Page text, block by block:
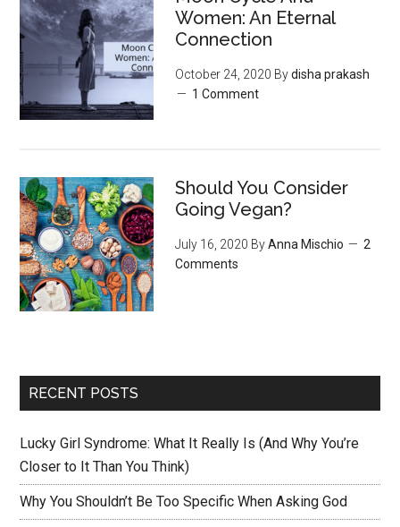
‌Women:‌ ‌An‌ ‌Eternal‌
Connection‌
October 24, 2020 Bydisha prakash
1 Comment
Should You Consider
Going Vegan?
July 16, 2020 ByAnna Mischio
2
Comments
RECENT POSTS
Lucky Girl Syndrome: What It Really Is (And Why You’re
Closer to It Than You Think)
Why You Shouldn’t Be Too Specific When Asking God